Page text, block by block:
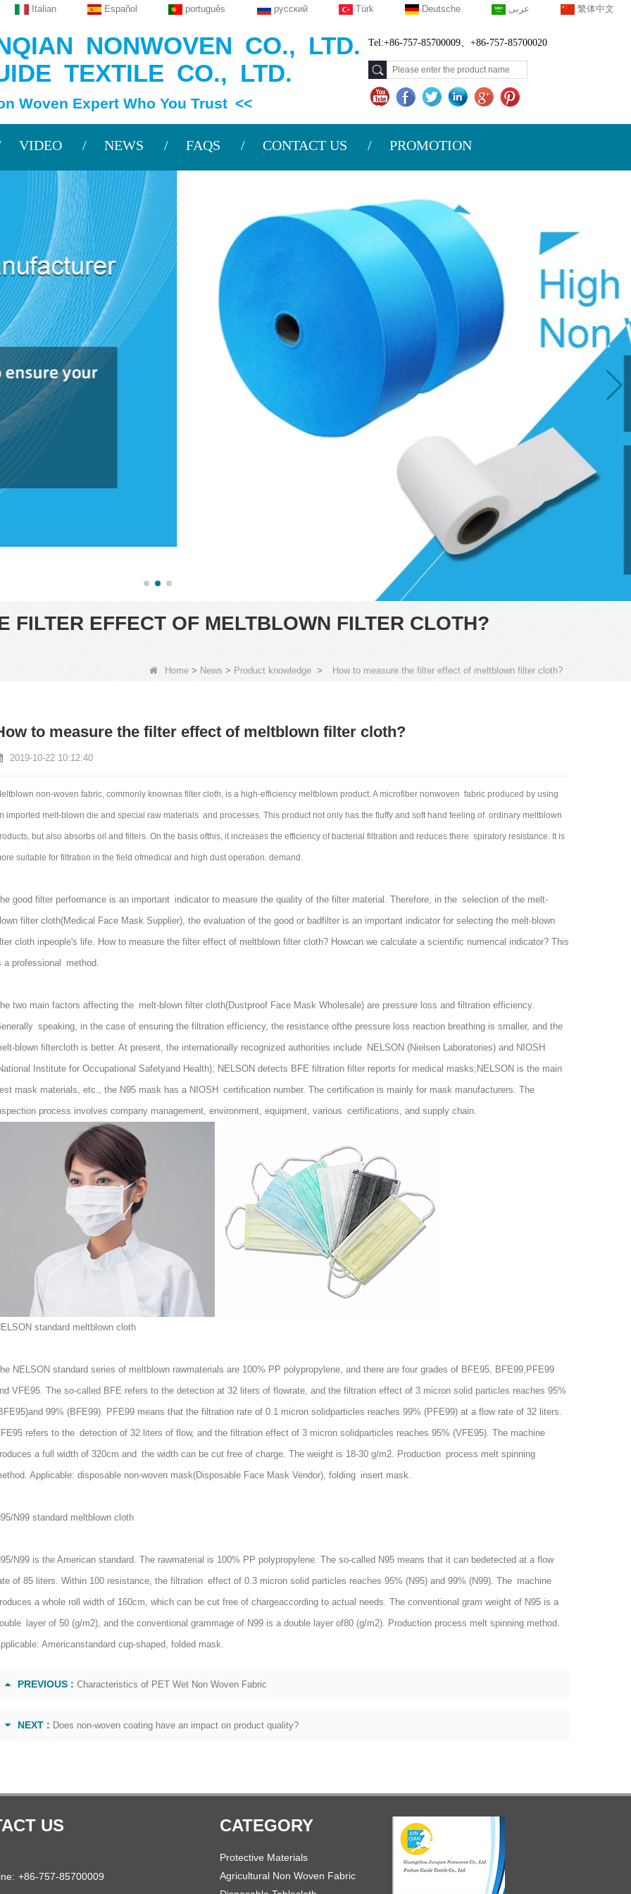
Italian Español português русский Türk Deutsche عربى 繁体中文
NONWOVEN CO., LTD.
TEXTILE CO., LTD.
Expert Who You Trust <<
Tel:+86-757-85700009、+86-757-85700020
VIDEO NEWS FAQS CONTACT US PROMOTION
FILTER EFFECT OF MELTBLOWN FILTER CLOTH?
Home > News > Product knowledge > How to measure the filter effect of meltblown filter cloth?
to measure the filter effect of meltblown filter cloth?
2019-10-22 10:12:40
non-woven fabric, commonly knownas filter cloth, is a high-efficiency meltblown product. A microfiber nonwoven fabric produced by using
imported melt-blown die and special raw materials and processes. This product not only has the fluffy and soft hand feeling of ordinary meltblown
but also absorbs oil and filters. On the basis ofthis, it increases the efficiency of bacterial filtration and reduces there spiratory resistance. It is
suitable for filtration in the field ofmedical and high dust operation. demand.
good filter performance is an important indicator to measure the quality of the filter material. Therefore, in the selection of the melt-
filter cloth(Medical Face Mask Supplier), the evaluation of the good or badfilter is an important indicator for selecting the melt-blown
cloth inpeople's life. How to measure the filter effect of meltblown filter cloth? Howcan we calculate a scientific numerical indicator? This
a professional method.
two main factors affecting the melt-blown filter cloth(Dustproof Face Mask Wholesale) are pressure loss and filtration efficiency.
speaking, in the case of ensuring the filtration efficiency, the resistance ofthe pressure loss reaction breathing is smaller, and the
blown filtercloth is better. At present, the internationally recognized authorities include NELSON (Nielsen Laboratories) and NIOSH
Institute for Occupational Safetyand Health); NELSON detects BFE filtration filter reports for medical masks;NELSON is the main
mask materials, etc., the N95 mask has a NIOSH certification number. The certification is mainly for mask manufacturers. The
process involves company management, environment, equipment, various certifications, and supply chain.
standard meltblown cloth
NELSON standard series of meltblown rawmaterials are 100% PP polypropylene, and there are four grades of BFE95, BFE99,PFE99
VFE95. The so-called BFE refers to the detection at 32 liters of flowrate, and the filtration effect of 3 micron solid particles reaches 95%
99% (BFE99). PFE99 means that the filtration rate of 0.1 micron solidparticles reaches 99% (PFE99) at a flow rate of 32 liters.
refers to the detection of 32 liters of flow, and the filtration effect of 3 micron solidparticles reaches 95% (VFE95). The machine
a full width of 320cm and the width can be cut free of charge. The weight is 18-30 g/m2. Production process melt spinning
Applicable: disposable non-woven mask(Disposable Face Mask Vendor), folding insert mask.
N99 standard meltblown cloth
N99 is the American standard. The rawmaterial is 100% PP polypropylene. The so-called N95 means that it can bedetected at a flow
of 85 liters. Within 100 resistance, the filtration effect of 0.3 micron solid particles reaches 95% (N95) and 99% (N99). The machine
a whole roll width of 160cm, which can be cut free of chargeaccording to actual needs. The conventional gram weight of N95 is a
layer of 50 (g/m2), and the conventional grammage of N99 is a double layer of80 (g/m2). Production process melt spinning method.
Americanstandard cup-shaped, folded mask.
PREVIOUS : Characteristics of PET Wet Non Woven Fabric
NEXT : Does non-woven coating have an impact on product quality?
US
+86-757-85700009
CATEGORY
Protective Materials
Agricultural Non Woven Fabric